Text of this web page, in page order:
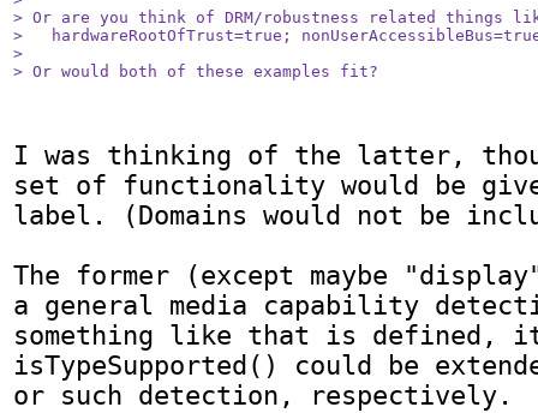
> Or are you think of DRM/robustness related things
>   hardwareRootOfTrust=true;
>
> Or would both of these examples fit?
I was thinking of the latter,
set of functionality would be
label. (Domains would not be
The former (except maybe
a general media capability
something like that is defined,
isTypeSupported() could be
or such detection, respectively.